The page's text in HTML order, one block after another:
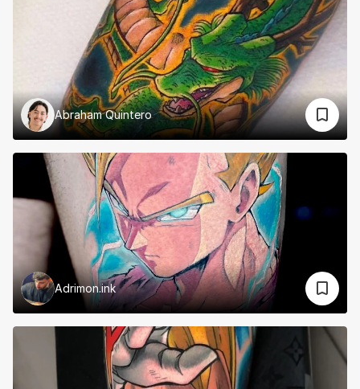
Abraham Quintero
Adrimon.ink